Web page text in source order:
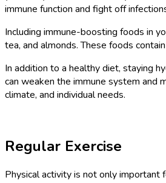
immune function and fight off
Including immune-boosting foods in
tea, and almonds. These foods
In addition to a healthy diet, staying
can weaken the immune system and
climate, and individual needs.
Regular Exercise
Physical activity is not only important